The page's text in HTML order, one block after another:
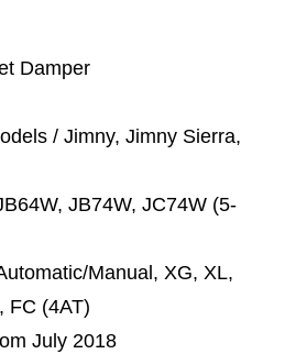
Damper
/ Jimny, Jimny Sierra,
JB74W, JC74W (5-
Manual, XG, XL,
FC (4AT)
July 2018